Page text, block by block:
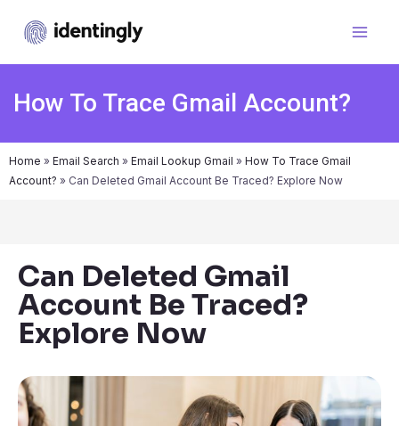
How To Trace Gmail Account?
Home » Email Search » Email Lookup Gmail » How To Trace Gmail
Account? » Can Deleted Gmail Account Be Traced? Explore Now
Can Deleted Gmail
Account Be Traced?
Explore Now